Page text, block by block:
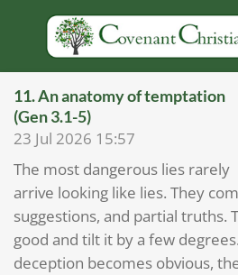
content
11.⁠ ⁠An anatomy of temptation
(Gen 3.1-5)
23 Jul 2026 15:57
The most dangerous lies rarely
arrive looking like lies. They
suggestions, and partial truths.
good and tilt it by a few
deception becomes obvious,